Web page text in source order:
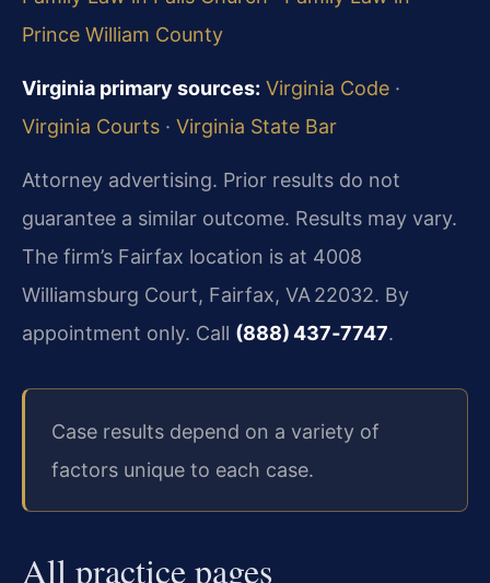
Prince William County
Virginia primary sources: Virginia Code ·
Virginia Courts · Virginia State Bar
Attorney advertising. Prior results do not
guarantee a similar outcome. Results may vary.
The firm’s Fairfax location is at 4008
Williamsburg Court, Fairfax, VA 22032. By
appointment only. Call (888) 437‑7747.
Case results depend on a variety of
factors unique to each case.
All practice pages